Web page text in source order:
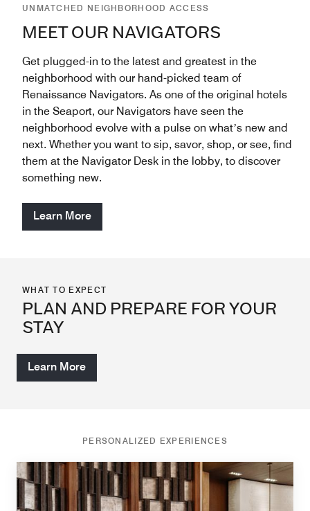
UNMATCHED NEIGHBORHOOD ACCESS
MEET OUR NAVIGATORS
Get plugged-in to the latest and greatest in the
neighborhood with our hand-picked team of
Renaissance Navigators. As one of the original hotels
in the Seaport, our Navigators have seen the
neighborhood evolve with a pulse on whatʼs new and
next. Whether you want to sip, savor, shop, or see, find
them at the Navigator Desk in the lobby, to discover
something new.
Learn More
WHAT TO EXPECT
PLAN AND PREPARE FOR YOUR
STAY
Learn More
PERSONALIZED EXPERIENCES